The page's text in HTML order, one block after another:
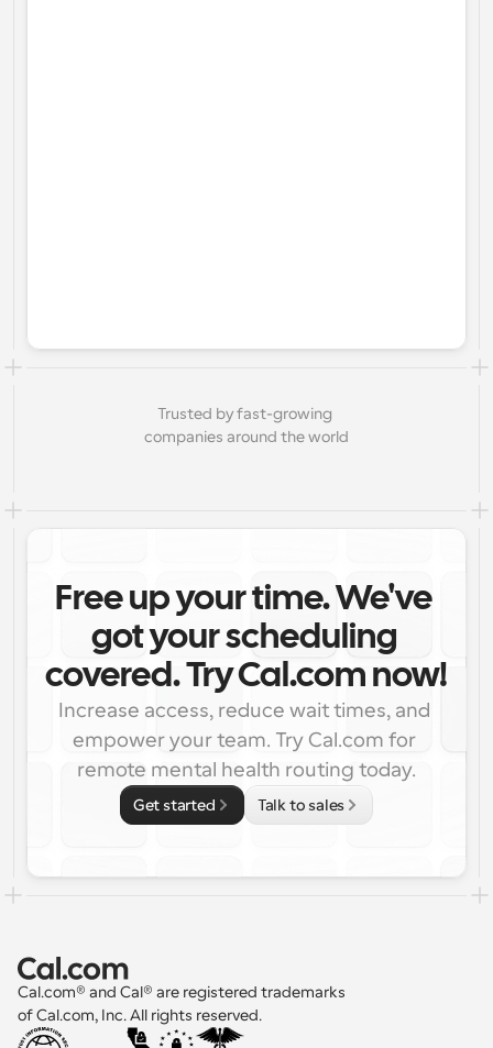
Trusted by fast-growing
companies around the world
Free up your time. We've
got your scheduling
covered. Try Cal.com now!
Increase access, reduce wait times, and
empower your team. Try Cal.com for
remote mental health routing today.
Get started Talk to sales
Cal.com® and Cal® are registered trademarks
of Cal.com, Inc. All rights reserved.